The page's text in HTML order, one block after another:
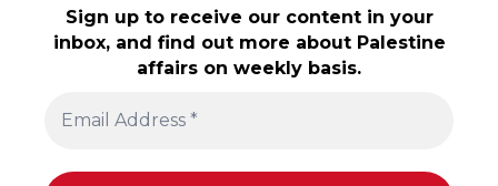
Sign up to receive our content in your
inbox, and find out more about Palestine
affairs on weekly basis.